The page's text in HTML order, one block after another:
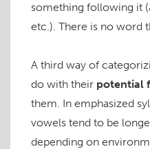
something following it
etc.). There is no word
A third way of
do with their potential
them. In emphasized
vowels tend to be
depending on